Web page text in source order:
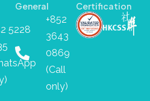
5228
General
+852
3643
0869
(Call
only)
Certification